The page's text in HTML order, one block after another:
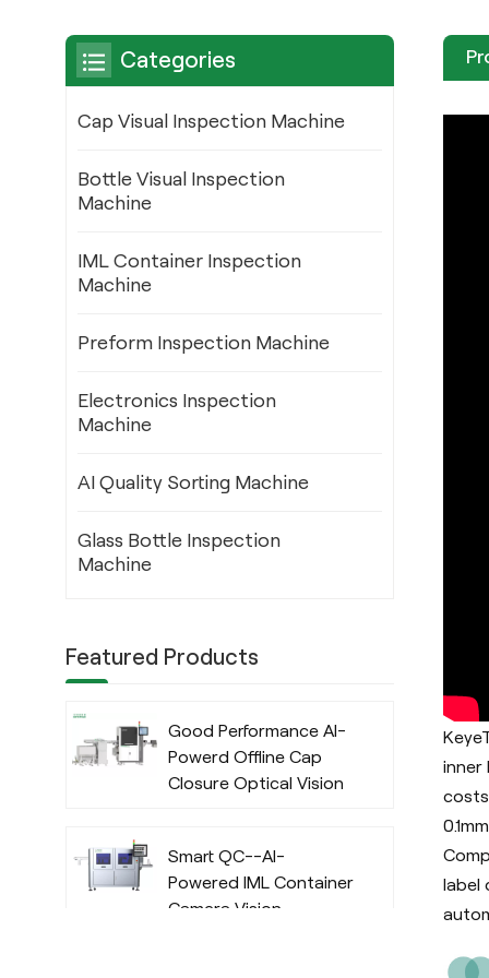
inner
label
Categories
Cap Visual Inspection Machine
Bottle Visual Inspection
Machine
IML Container Inspection
Machine
Preform Inspection Machine
Electronics Inspection
Machine
AI Quality Sorting Machine
Glass Bottle Inspection
Machine
Featured Products
Good Performance AI-
Powerd Offline Cap
Closure Optical Vision
Algorithm
Smart QC--AI-
Powered IML Container
Camera Vision